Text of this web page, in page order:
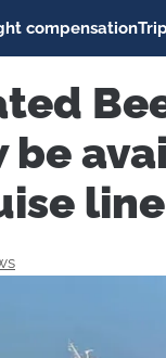
compensationTrip
be